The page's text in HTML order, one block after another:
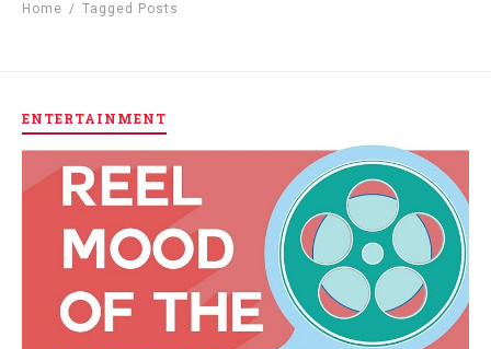
Home / Tagged Posts
ENTERTAINMENT